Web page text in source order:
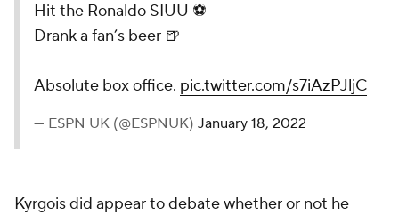
Hit the Ronaldo SIUU ⚽️
Drank a fan’s beer 🍺
Absolute box office. pic.twitter.com/s7iAzPJljC
— ESPN UK (@ESPNUK) January 18, 2022
Kyrgois did appear to debate whether or not he